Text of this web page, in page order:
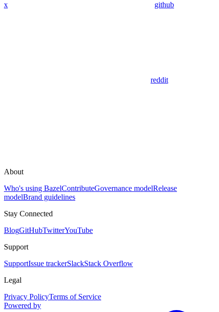
x github
reddit
About
Who's using BazelContributeGovernance modelRelease
modelBrand guidelines
Stay Connected
BlogGitHubTwitterYouTube
Support
SupportIssue trackerSlackStack Overflow
Legal
Privacy PolicyTerms of Service
Powered by